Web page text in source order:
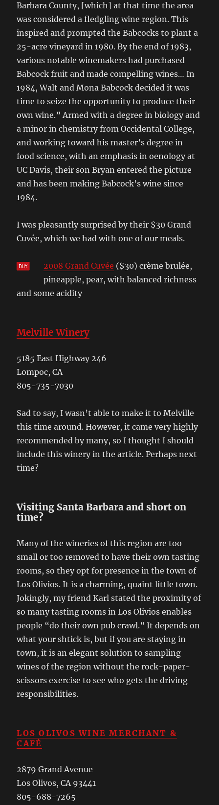
Barbara County, [which] at that time the area
was considered a fledgling wine region. This
inspired and prompted the Babcocks to plant a
25-acre vineyard in 1980. By the end of 1983,
various notable winemakers had purchased
Babcock fruit and made compelling wines… In
1984, Walt and Mona Babcock decided it was
time to seize the opportunity to produce their
own wine.” Armed with a degree in biology and
a minor in chemistry from Occidental College,
and working toward his master’s degree in
food science, with an emphasis in oenology at
UC Davis, their son Bryan entered the picture
and has been making Babcock’s wine since
1984.
I was pleasantly surprised by their $30 Grand
Cuvée, which we had with one of our meals.
2008 Grand Cuvée ($30) crème brulée,
pineapple, pear, with balanced richness
and some acidity
Melville Winery
5185 East Highway 246
Lompoc, CA
805-735-7030
Sad to say, I wasn’t able to make it to Melville
this time around. However, it came very highly
recommended by many, so I thought I should
include this winery in the article. Perhaps next
time?
Visiting Santa Barbara and short on
time?
Many of the wineries of this region are too
small or too removed to have their own tasting
rooms, so they opt for presence in the town of
Los Olivios. It is a charming, quaint little town.
Jokingly, my friend Karl stated the proximity of
so many tasting rooms in Los Olivios enables
people “do their own pub crawl.” It depends on
what your shtick is, but if you are staying in
town, it is an elegant solution to sampling
wines of the region without the rock-paper-
scissors exercise to see who gets the driving
responsibilities.
LOS OLIVOS WINE MERCHANT &
CAFÉ
2879 Grand Avenue
Los Olivos, CA 93441
805-688-7265